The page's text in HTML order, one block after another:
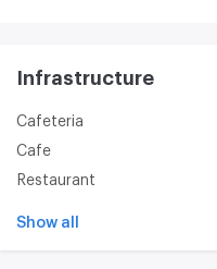
Infrastructure
Cafeteria
Cafe
Restaurant
Show all